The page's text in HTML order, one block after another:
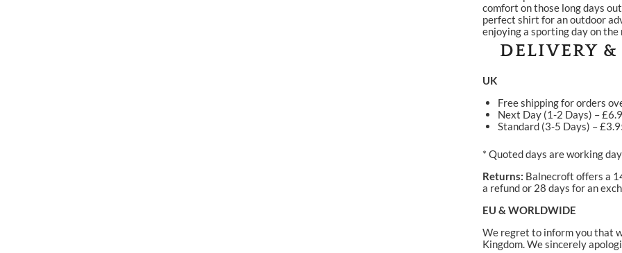
comfort on those long days
perfect shirt for an outdoor
enjoying a sporting day on the
DELIVERY &
UK
Free shipping for orders
Next Day (1-2 Days) –
Standard (3-5 Days) –
* Quoted days are working
Returns: Balnecroft offers a
a refund or 28 days for an
EU & WORLDWIDE
We regret to inform you that
Kingdom. We sincerely